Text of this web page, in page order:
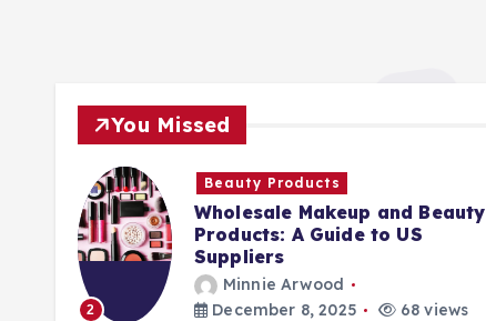
You Missed
2
Beauty Products
Wholesale Makeup and Beauty
Products: A Guide to US
Suppliers
Minnie Arwood
December 8, 2025
68 views